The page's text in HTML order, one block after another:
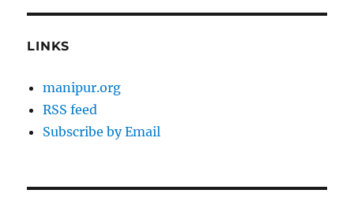
LINKS
manipur.org
RSS feed
Subscribe by Email